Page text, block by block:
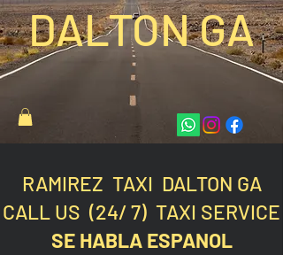
DALTON GA
RAMIREZ TAXI DALTON GA
CALL US (24/ 7) TAXI SERVICE
SE HABLA ESPANOL